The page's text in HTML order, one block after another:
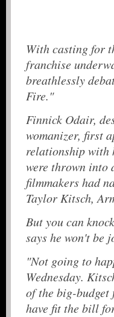
With casting for
franchise
breathlessly
Fire."
Finnick Odair,
womanizer, first
relationship with
were thrown into
filmmakers had
Taylor Kitsch,
But you can
says he won't be
"Not going to
Wednesday.
of the big-
have fit the bill